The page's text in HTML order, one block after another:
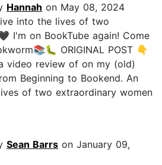
Hannah on May 08, 2024
into the lives of two
I'm on BookTube again! Come
ORIGINAL POST 👇
video review of on my (old)
Beginning to Bookend. An
of two extraordinary women
Sean Barrs on January 09,